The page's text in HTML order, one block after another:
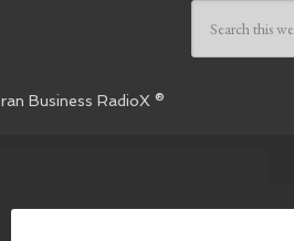
Business RadioX ®